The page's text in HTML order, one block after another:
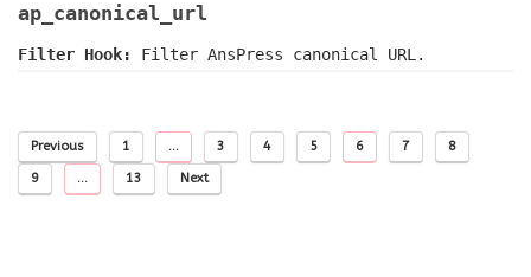
ap_canonical_url
Filter Hook: Filter AnsPress canonical URL.
Previous 1 … 3 4 5 6 7 8
9 … 13 Next